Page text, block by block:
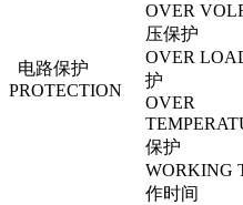
电路保护
PROTECTION
OVER
压保护
OVER
护
OVER
保护
WORKING
作时间